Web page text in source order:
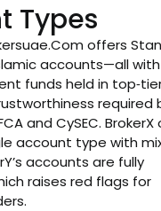
Types
offers
accounts—all with
funds held in
required
and CySEC. BrokerX
account type with
accounts are fully
raises red flags for